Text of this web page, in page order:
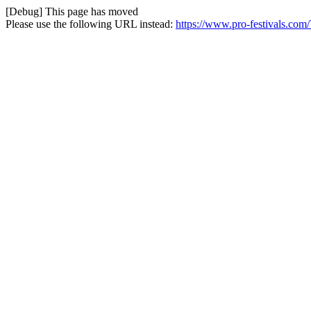
[Debug] This page has moved
Please use the following URL instead: https://www.pro-